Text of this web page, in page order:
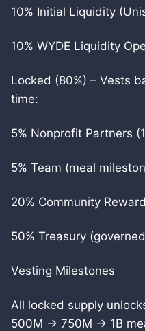
10% Initial Liquidity
10% WYDE Liquidity
Locked (80%) – Vests
time:
5% Nonprofit Partners
5% Team (meal
20% Community
50% Treasury
Vesting Milestones
All locked supply
500M → 750M → 1B